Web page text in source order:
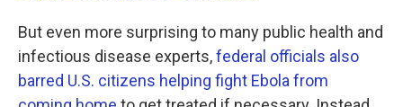
But even more surprising to many public health and
infectious disease experts,federal officials also
barred U.S. citizens helping fight Ebola from